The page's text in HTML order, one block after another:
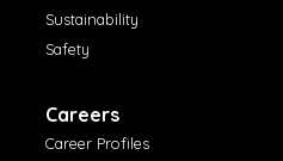
Sustainability
Safety
Careers
Career Profiles